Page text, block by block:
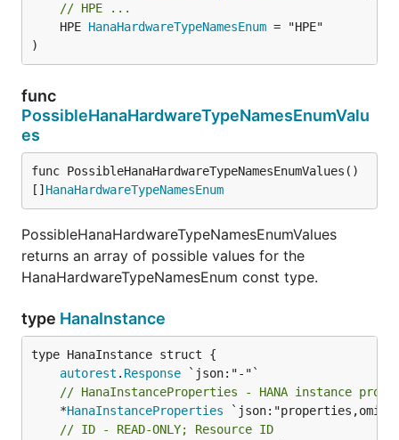
// HPE ...
	HPE
HanaHardwareTypeNamesEnum = "HPE"
)
func
PossibleHanaHardwareTypeNamesEnumValu
es
func PossibleHanaHardwareTypeNamesEnumValues()
[] HanaHardwareTypeNamesEnum
PossibleHanaHardwareTypeNamesEnumValues
returns an array of possible values for the
HanaHardwareTypeNamesEnum const type.
type HanaInstance
autorest . Response
// HanaInstanceProperties - HANA instance
	*
HanaInstanceProperties
// ID - READ-ONLY; Resource ID